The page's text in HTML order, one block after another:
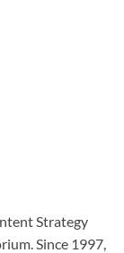
Strategy
Since 1997,